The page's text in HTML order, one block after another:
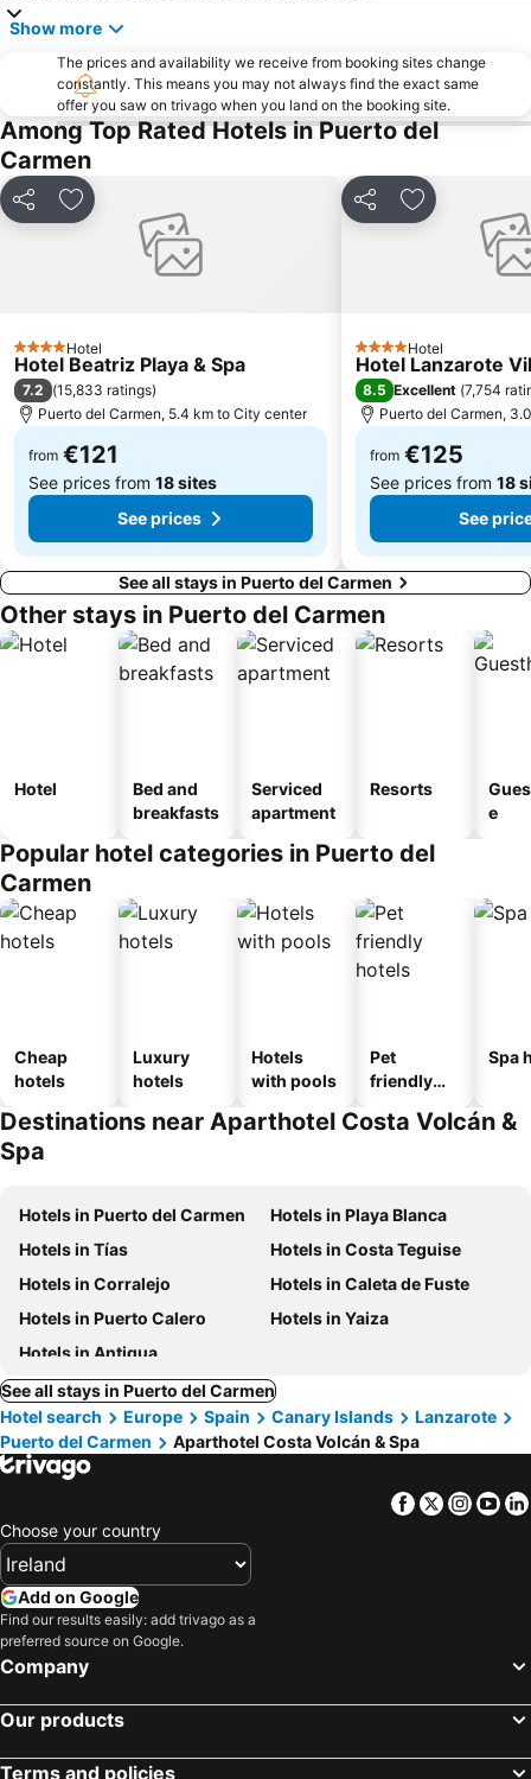
Flag Beach Windsurf and Kitesurf Centre
Plaza de las Dunas
La Concha
Parque Islas Canarias
Guinate Tropical Park
La Tiñosa
Mujeres
Las Conchas
Galería Yaiza
Trofeo de Vela Ligera El niño
Puerto de los Mármoles
Castillo de las Coloradas
Playa del Reducto
Jardín de Cactus
Playa de Caséron
Fuerte Fun Center
Los Helechos
Show more
The prices and availability we receive from booking sites change
constantly. This means you may not always find the exact same
offer you saw on trivago when you land on the booking site.
Among Top Rated Hotels in Puerto del
Carmen
Share Add to favorites
4 StarsHotel
Hotel Beatriz Playa & Spa
7.2 (15,833 ratings)
Puerto del Carmen, 5.4 km to City center
from €121
See prices from 18 sites
See prices
Share Add to
4 StarsHotel
Hotel Lanzarote
8.5 Excellent (7,754
Puerto del Carmen,
from €125
See prices from 18
See
See all stays in Puerto del Carmen
Other stays in Puerto del Carmen
Hotel
Bed and
breakfasts
Serviced
apartment
Resorts
e
Popular hotel categories in Puerto del
Carmen
Cheap
hotels
Luxury
hotels
Hotels
with pools
Pet
friendly
Spa
Destinations near Aparthotel Costa Volcán &
Spa
Hotels in Puerto del Carmen
Hotels in Playa Blanca
Hotels in Tías
Hotels in Costa Teguise
Hotels in Corralejo
Hotels in Caleta de Fuste
Hotels in Puerto Calero
Hotels in Yaiza
Hotels in Antigua
See all stays in Puerto del Carmen
Hotel search
Europe Spain Canary Islands
Lanzarote
Puerto del Carmen
Aparthotel Costa Volcán & Spa
Facebook
Twitter
Choose your country
Add on Google
Find our results easily: add trivago as a
preferred source on Google.
Company
Our products
Terms and policies